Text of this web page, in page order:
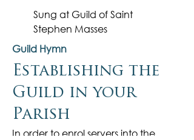
Sung at Guild of Saint
Stephen Masses
Guild Hymn
Establishing the
Guild in your
Parish
In order to enrol servers into the